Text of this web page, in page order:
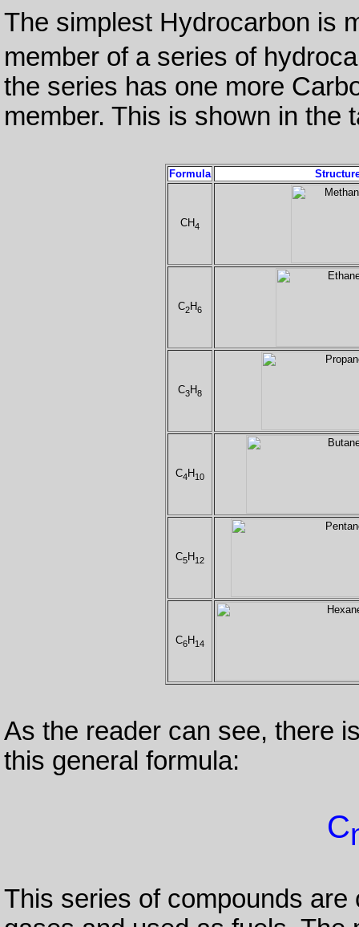
The simplest Hydrocarbon is
member of a series of
the series has one more
member. This is shown in the
Formula
CH4
C2H6
C3H8
C4 H10
C5H12
C6H14
As the reader can see, there
this general formula:
C
This series of compounds